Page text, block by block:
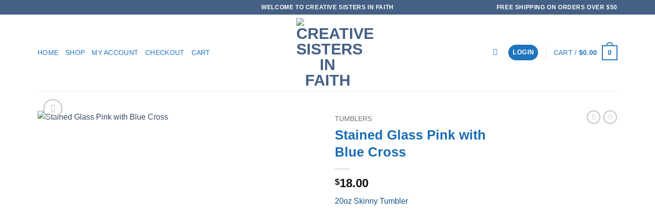
WELCOME TO CREATIVE SISTERS IN FAITH FREE SHIPPING ON ORDERS OVER $50
HOME SHOP MY ACCOUNT CHECKOUT CART LOGIN CART / $0.00 0
TUMBLERS
Stained Glass Pink with
Blue Cross
$18.00
20oz Skinny Tumbler